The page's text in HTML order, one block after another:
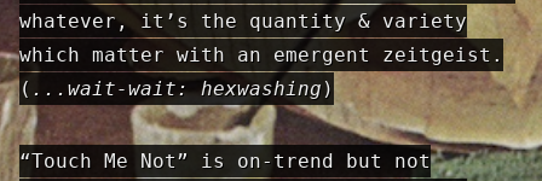
whatever, it’s the quantity & variety
which matter with an emergent zeitgeist.
( ...wait-wait: hexwashing)
“Touch Me Not” is on-trend but not